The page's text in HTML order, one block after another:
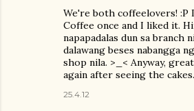
We're both coffeelovers! :P
Coffee once and I liked it.
napapadalas dun sa branch
dalawang beses nabangga
shop nila. >_< Anyway,
again after seeing the
25.4.12